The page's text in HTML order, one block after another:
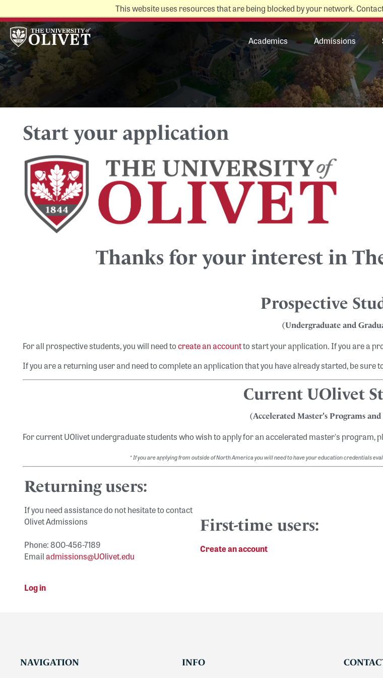
This website uses resources that are being blocked by your network.
MyOlivet Directory Campus Map College Store News
Academics Admissions
Start your application
Thanks for your interest in
Prospective
(Undergraduate and
For all prospective students, you will need tocreate an accountto start your application. If you are a
If you are a returning user and need to complete an application that you have already started, be sure
Current UOlivet
(Accelerated Master's Programs
For current UOlivet undergraduate students who wish to apply for an accelerated master's program,
*If you are applying from outside of North America you will need to have your education credentials
Returning users:
If you need assistance do not hesitate to contact
Olivet Admissions
Phone: 800-456-7189
Emailadmissions@UOlivet.edu
Log in
First-time users:
Create an account
NAVIGATION INFO
Search